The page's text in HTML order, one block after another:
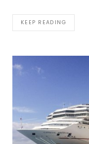
KEEP READING